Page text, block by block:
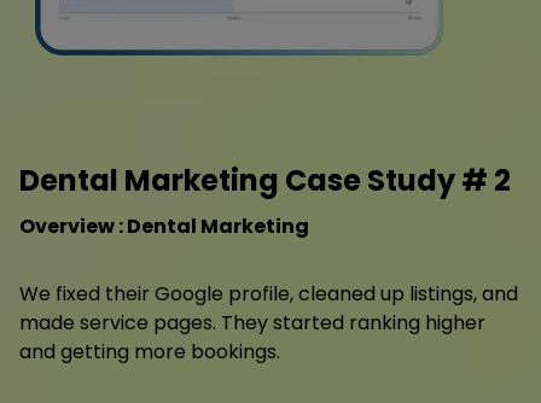
Dental Marketing Case Study # 2
Overview : Dental Marketing
We fixed their Google profile, cleaned up listings, and
made service pages. They started ranking higher
and getting more bookings.